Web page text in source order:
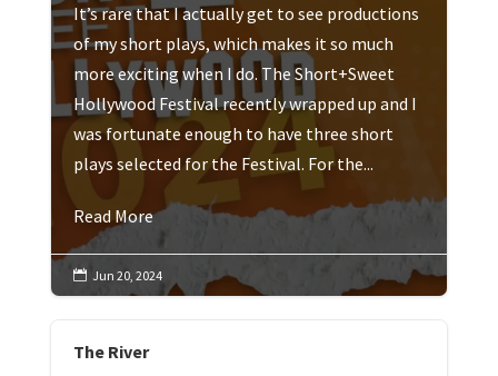
It’s rare that I actually get to see productions
of my short plays, which makes it so much
more exciting when I do. The Short+Sweet
Hollywood Festival recently wrapped up and I
was fortunate enough to have three short
plays selected for the Festival. For the...
Read More
 Jun 20, 2024
The River